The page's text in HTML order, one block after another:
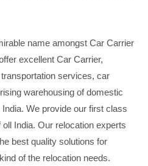
name amongst Car Carrier
excellent Car Carrier,
services, car
warehousing of domestic
We provide our first class
India. Our relocation experts
best quality solutions for
of the relocation needs.